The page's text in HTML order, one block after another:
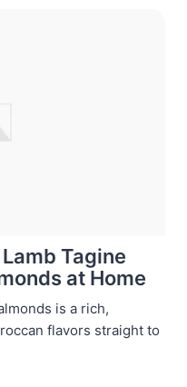
Tagine
at Home
is a rich,
flavors straight to